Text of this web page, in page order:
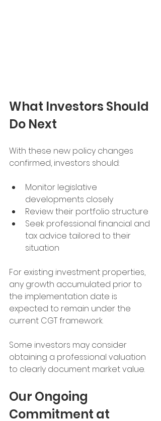
What Investors Should
Do Next
With these new policy changes
confirmed, investors should:
Monitor legislative
developments closely
Review their portfolio structure
Seek professional financial and
tax advice tailored to their
situation
For existing investment properties,
any growth accumulated prior to
the implementation date is
expected to remain under the
current CGT framework.
Some investors may consider
obtaining a professional valuation
to clearly document market value.
Our Ongoing
Commitment at